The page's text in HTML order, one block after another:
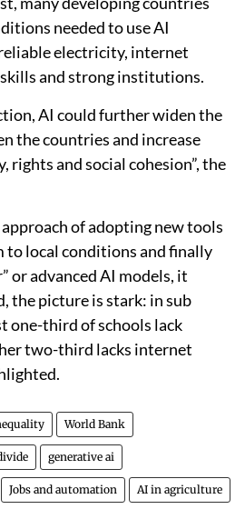
are not guaranteed. “The
is narrow,” said Gaurav
World Development Report
in-a-lifetime opportunity to
resisted solutions for
most advanced AI models are
of countries and
many developing countries
needed to use AI
electricity, internet
and strong institutions.
AI could further widen the
the countries and increase
and social cohesion”, the
of adopting new tools
local conditions and finally
or advanced AI models, it